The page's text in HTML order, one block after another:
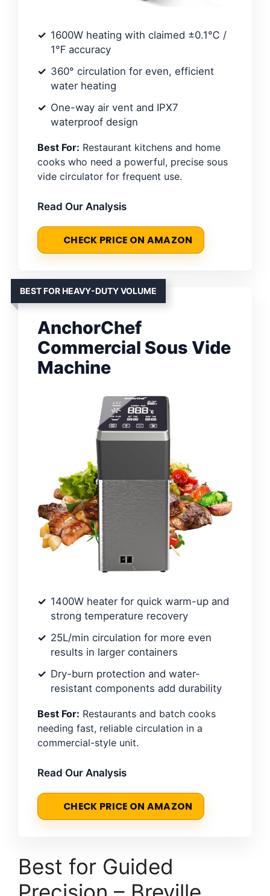
1600W heating with claimed ±0.1℃ /
1℉ accuracy
360° circulation for even, efficient
water heating
One-way air vent and IPX7
waterproof design
Best For: Restaurant kitchens and home
cooks who need a powerful, precise sous
vide circulator for frequent use.
Read Our Analysis
CHECK PRICE ON AMAZON
BEST FOR HEAVY-DUTY VOLUME
AnchorChef
Commercial Sous Vide
Machine
1400W heater for quick warm-up and
strong temperature recovery
25L/min circulation for more even
results in larger containers
Dry-burn protection and water-
resistant components add durability
Best For: Restaurants and batch cooks
needing fast, reliable circulation in a
commercial-style unit.
Read Our Analysis
CHECK PRICE ON AMAZON
Best for Guided